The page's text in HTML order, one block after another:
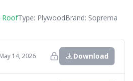
RoofType: PlywoodBrand: Soprema
14, 2026 Download